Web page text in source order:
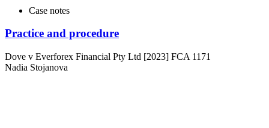
Case notes
Practice and procedure
Dove v Everforex Financial Pty Ltd [2023] FCA 1171
Nadia Stojanova